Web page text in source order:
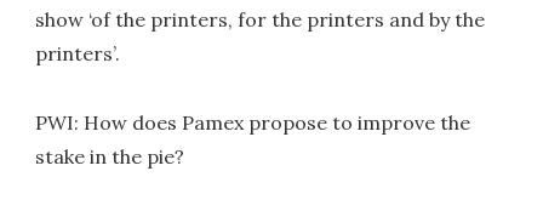
show ‘of the printers, for the printers and by the
printers’.
PWI: How does Pamex propose to improve the
stake in the pie?